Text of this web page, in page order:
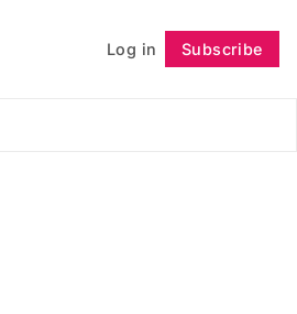
Log in Subscribe
Follow